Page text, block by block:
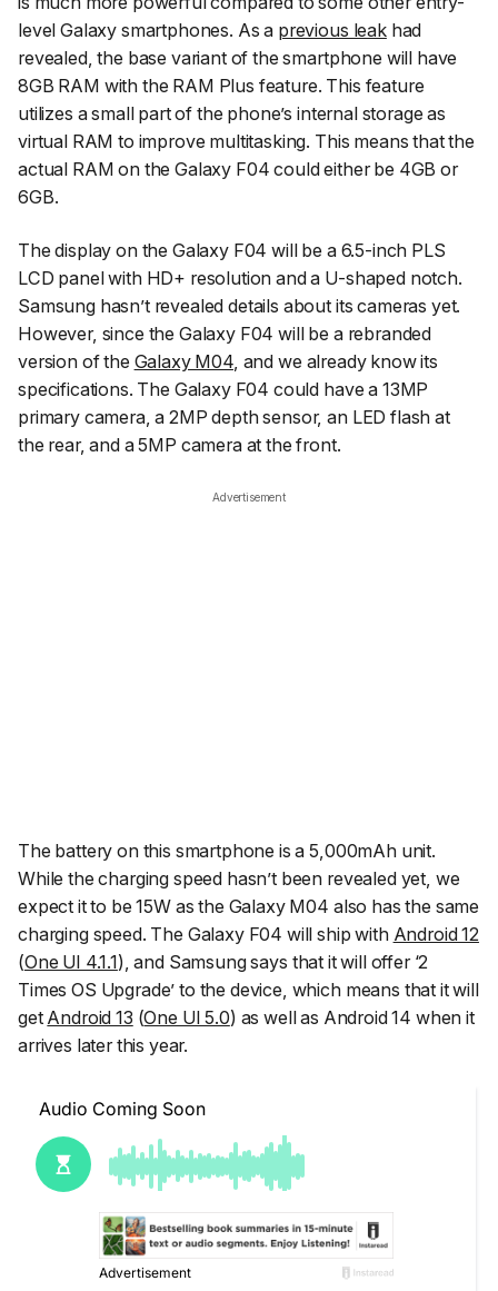
level Galaxy smartphones. As a previous leakhad
revealed, the base variant of the smartphone will have
8GB RAM with the RAM Plus feature. This feature
utilizes a small part of the phone’s internal storage as
virtual RAM to improve multitasking. This means that the
actual RAM on the Galaxy F04 could either be 4GB or
6GB.
The display on the Galaxy F04 will be a 6.5-inch PLS
LCD panel with HD+ resolution and a U-shaped notch.
Samsung hasn’t revealed details about its cameras yet.
However, since the Galaxy F04 will be a rebranded
version of the Galaxy M04, and we already know its
specifications. The Galaxy F04 could have a 13MP
primary camera, a 2MP depth sensor, an LED flash at
the rear, and a 5MP camera at the front.
Advertisement
The battery on this smartphone is a 5,000mAh unit.
While the charging speed hasn’t been revealed yet, we
expect it to be 15W as the Galaxy M04 also has the same
charging speed. The Galaxy F04 will ship with Android 12
(One UI 4.1.1), and Samsung says that it will offer ‘2
Times OS Upgrade’ to the device, which means that it will
get Android 13 (One UI 5.0) as well as Android 14 when it
arrives later this year.